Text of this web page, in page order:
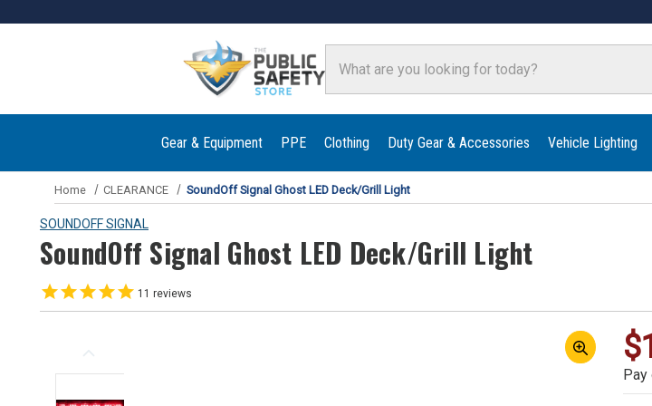
Gear & Equipment PPE Clothing Duty Gear & Accessories Vehicle Lighting
Home CLEARANCE SoundOff Signal Ghost LED Deck/Grill Light
SOUNDOFF SIGNAL
SoundOff Signal Ghost LED Deck/Grill Light
11 reviews
Pay